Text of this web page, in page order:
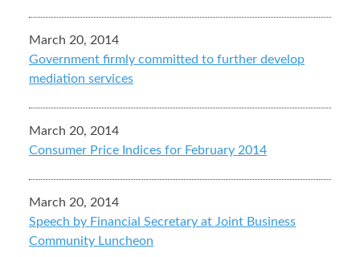
March 20, 2014
Government firmly committed to further develop
mediation services
March 20, 2014
Consumer Price Indices for February 2014
March 20, 2014
Speech by Financial Secretary at Joint Business
Community Luncheon